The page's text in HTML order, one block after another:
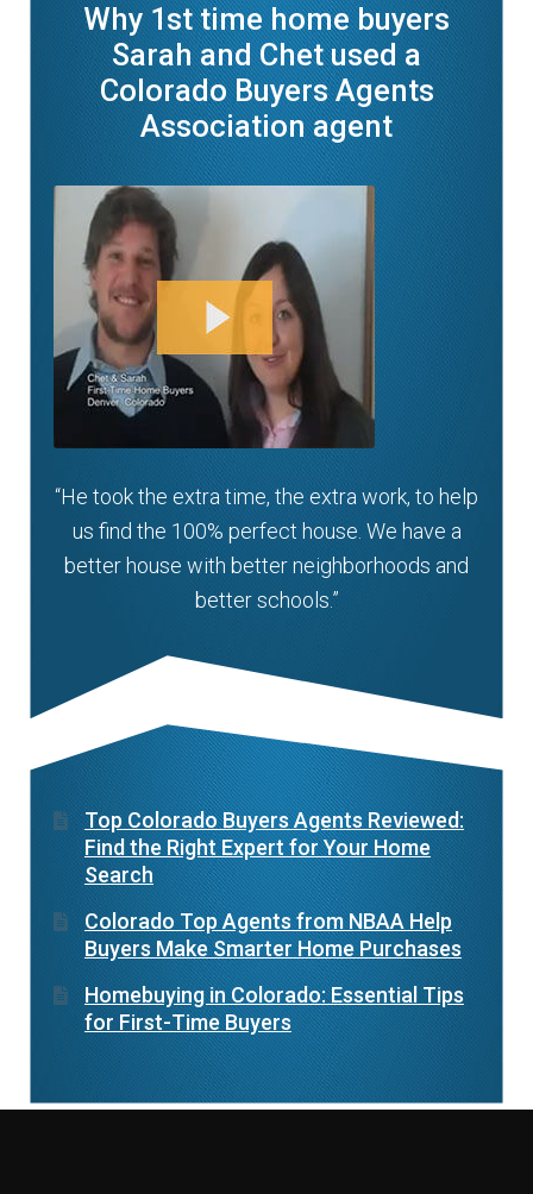
Why 1st time home buyers
Sarah and Chet used a
Colorado Buyers Agents
Association agent
“He took the extra time, the extra work, to help
us find the 100% perfect house. We have a
better house with better neighborhoods and
better schools.”
Top Colorado Buyers Agents Reviewed:
Find the Right Expert for Your Home
Search
Colorado Top Agents from NBAA Help
Buyers Make Smarter Home Purchases
Homebuying in Colorado: Essential Tips
for First-Time Buyers